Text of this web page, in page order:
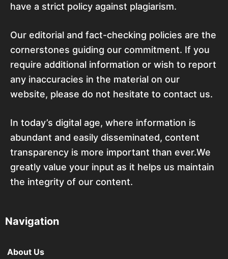
have a strict policy against plagiarism.
Our editorial and fact-checking policies are the
cornerstones guiding our commitment. If you
require additional information or wish to report
any inaccuracies in the material on our
website, please do not hesitate to contact us.
In today’s digital age, where information is
abundant and easily disseminated, content
transparency is more important than ever.We
greatly value your input as it helps us maintain
the integrity of our content.
Navigation
About Us